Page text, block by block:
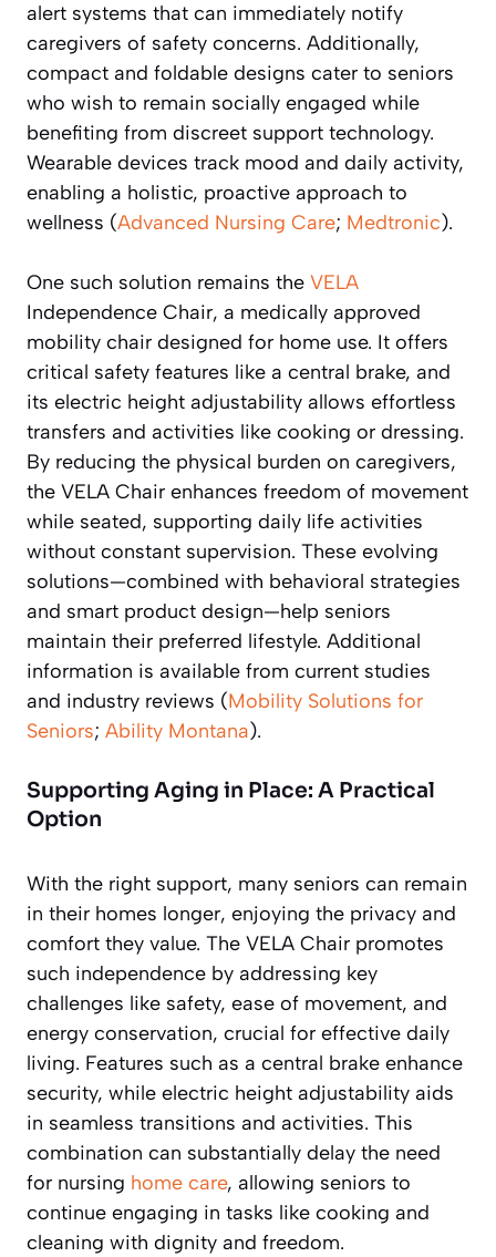
alert systems that can immediately notify
caregivers of safety concerns. Additionally,
compact and foldable designs cater to seniors
who wish to remain socially engaged while
benefiting from discreet support technology.
Wearable devices track mood and daily activity,
enabling a holistic, proactive approach to
wellness (Advanced Nursing Care; Medtronic).
One such solution remains the VELA
Independence Chair, a medically approved
mobility chair designed for home use. It offers
critical safety features like a central brake, and
its electric height adjustability allows effortless
transfers and activities like cooking or dressing.
By reducing the physical burden on caregivers,
the VELA Chair enhances freedom of movement
while seated, supporting daily life activities
without constant supervision. These evolving
solutions—combined with behavioral strategies
and smart product design—help seniors
maintain their preferred lifestyle. Additional
information is available from current studies
and industry reviews (Mobility Solutions for
Seniors; Ability Montana).
Supporting Aging in Place: A Practical
Option
With the right support, many seniors can remain
in their homes longer, enjoying the privacy and
comfort they value. The VELA Chair promotes
such independence by addressing key
challenges like safety, ease of movement, and
energy conservation, crucial for effective daily
living. Features such as a central brake enhance
security, while electric height adjustability aids
in seamless transitions and activities. This
combination can substantially delay the need
for nursing home care, allowing seniors to
continue engaging in tasks like cooking and
cleaning with dignity and freedom.